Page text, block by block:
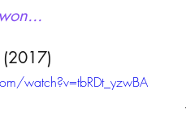
watch?v=tbRDt_yzwBA